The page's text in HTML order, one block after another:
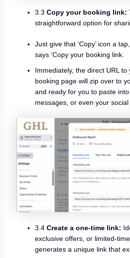
3.3 Copy your booking link:
straightforward option for
Just give that ‘Copy’ icon a
says ‘Copy your booking link.
Immediately, the direct URL to
booking page will zip over to
and ready for you to paste
messages, or even your
3.4 Create a one-time link:
exclusive offers, or limited-
generates a unique link that